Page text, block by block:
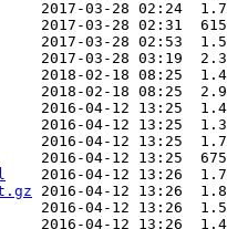
2017-03-28 02:24
2017-03-28 02:31
2017-03-28 02:53
2017-03-28 03:19
2018-02-18 08:25
2018-02-18 08:25
2016-04-12 13:25
2016-04-12 13:25
2016-04-12 13:25
2016-04-12 13:25
2016-04-12 13:26
2016-04-12 13:26
2016-04-12 13:26
2016-04-12 13:26